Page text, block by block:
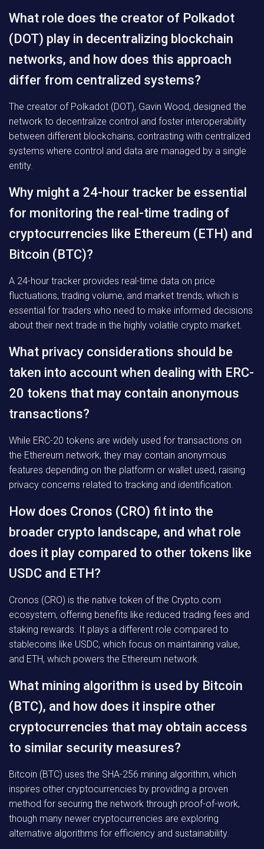
What role does the creator of Polkadot
(DOT) play in decentralizing blockchain
networks, and how does this approach
differ from centralized systems?
The creator of Polkadot (DOT), Gavin Wood, designed the
network to decentralize control and foster interoperability
between different blockchains, contrasting with centralized
systems where control and data are managed by a single
entity.
Why might a 24-hour tracker be essential
for monitoring the real-time trading of
cryptocurrencies like Ethereum (ETH) and
Bitcoin (BTC)?
A 24-hour tracker provides real-time data on price
fluctuations, trading volume, and market trends, which is
essential for traders who need to make informed decisions
about their next trade in the highly volatile crypto market.
What privacy considerations should be
taken into account when dealing with ERC-
20 tokens that may contain anonymous
transactions?
While ERC-20 tokens are widely used for transactions on
the Ethereum network, they may contain anonymous
features depending on the platform or wallet used, raising
privacy concerns related to tracking and identification.
How does Cronos (CRO) fit into the
broader crypto landscape, and what role
does it play compared to other tokens like
USDC and ETH?
Cronos (CRO) is the native token of the Crypto.com
ecosystem, offering benefits like reduced trading fees and
staking rewards. It plays a different role compared to
stablecoins like USDC, which focus on maintaining value,
and ETH, which powers the Ethereum network.
What mining algorithm is used by Bitcoin
(BTC), and how does it inspire other
cryptocurrencies that may obtain access
to similar security measures?
Bitcoin (BTC) uses the SHA-256 mining algorithm, which
inspires other cryptocurrencies by providing a proven
method for securing the network through proof-of-work,
though many newer cryptocurrencies are exploring
alternative algorithms for efficiency and sustainability.